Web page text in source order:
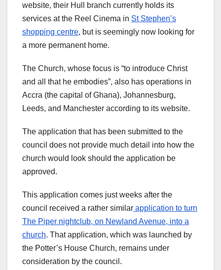
website, their Hull branch currently holds its
services at the Reel Cinema in St Stephen’s
shopping centre, but is seemingly now looking for
a more permanent home.
The Church, whose focus is “to introduce Christ
and all that he embodies”, also has operations in
Accra (the capital of Ghana), Johannesburg,
Leeds, and Manchester according to its website.
The application that has been submitted to the
council does not provide much detail into how the
church would look should the application be
approved.
This application comes just weeks after the
council received a rather similar application to turn
The Piper nightclub, on Newland Avenue, into a
church. That application, which was launched by
the Potter’s House Church, remains under
consideration by the council.